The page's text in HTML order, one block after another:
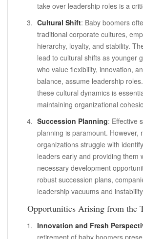
take over leadership roles is a
Cultural Shift: Baby boomers
traditional corporate cultures,
hierarchy, loyalty, and stability.
lead to cultural shifts as younger
who value flexibility, innovation,
balance, assume leadership
these cultural dynamics is
maintaining organizational
Succession Planning: Effective
planning is paramount. However,
organizations struggle with
leaders early and providing them
necessary development
robust succession plans,
leadership vacuums and
Opportunities Arising from the
Innovation and Fresh
retirement of baby boomers